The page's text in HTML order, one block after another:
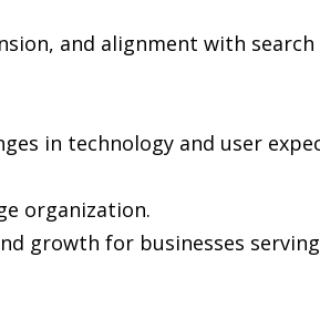
and alignment with
in technology and user
organization.
growth for businesses